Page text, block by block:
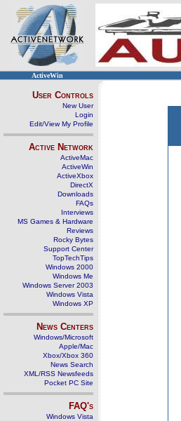
ActiveWin
User Controls
New User
Login
Edit/View My Profile
Active Network
ActiveMac
ActiveWin
ActiveXbox
DirectX
Downloads
FAQs
Interviews
MS Games & Hardware
Reviews
Rocky Bytes
Support Center
TopTechTips
Windows 2000
Windows Me
Windows Server 2003
Windows Vista
Windows XP
News Centers
Windows/Microsoft
Apple/Mac
Xbox/Xbox 360
News Search
XML/RSS Newsfeeds
Pocket PC Site
FAQ's
Windows Vista